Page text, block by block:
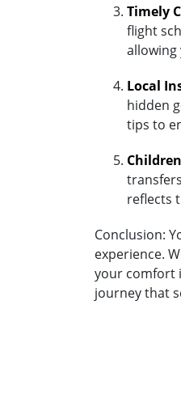
Timely
flight
allowing
Local
hidden
tips to
reflects
Conclusion:
experience.
your comfort
journey that